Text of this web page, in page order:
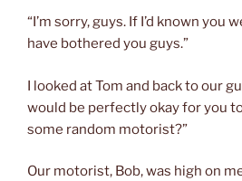
“I’m sorry, guys. If I’d known you
have bothered you guys.”
I looked at Tom and back to our
would be perfectly okay for you
some random motorist?”
Our motorist, Bob, was high on